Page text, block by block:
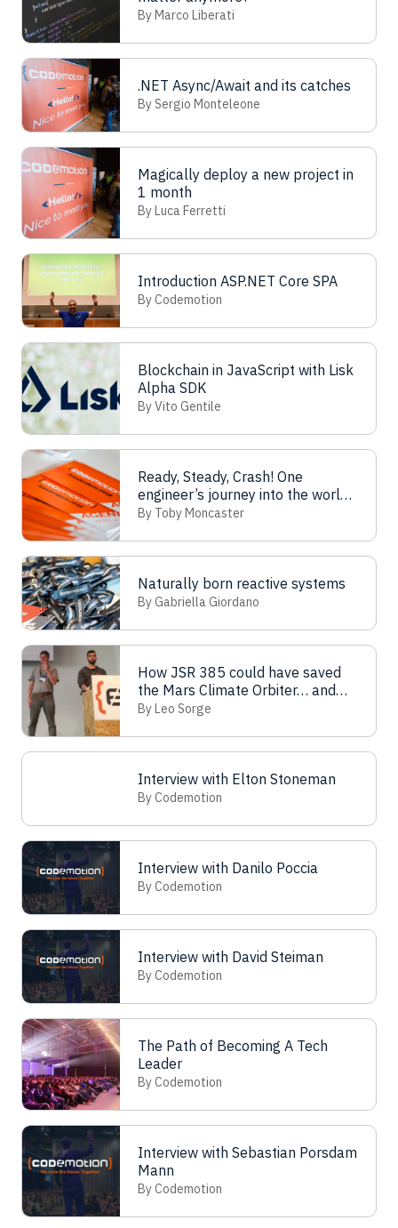
By Marco Liberati
.NET Async/Await and its catches
By Sergio Monteleone
Magically deploy a new project in
1 month
By Luca Ferretti
Introduction ASP.NET Core SPA
By Codemotion
Blockchain in JavaScript with Lisk
Alpha SDK
By Vito Gentile
Ready, Steady, Crash! One
engineer’s journey into the world
of load testing
By Toby Moncaster
Naturally born reactive systems
By Gabriella Giordano
How JSR 385 could have saved
the Mars Climate Orbiter… and
your job
By Leo Sorge
Interview with Elton Stoneman
By Codemotion
Interview with Danilo Poccia
By Codemotion
Interview with David Steiman
By Codemotion
The Path of Becoming A Tech
Leader
By Codemotion
Interview with Sebastian Porsdam
Mann
By Codemotion